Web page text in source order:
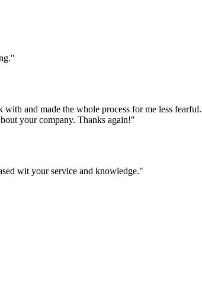
"
and made the whole process for me less
your company. Thanks again!"
wit your service and knowledge."